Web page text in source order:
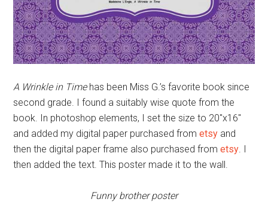
A Wrinkle in Timehas been Miss G.’s favorite book since
second grade. I found a suitably wise quote from the
book. In photoshop elements, I set the size to 20″x16″
and added my digital paper purchased frometsy and
then the digital paper frame also purchased frometsy . I
then added the text. This poster made it to the wall.
Funny brother poster